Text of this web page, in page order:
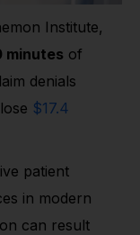
Institute,
minutes of
denials
$17.4
patient
in modern
can result